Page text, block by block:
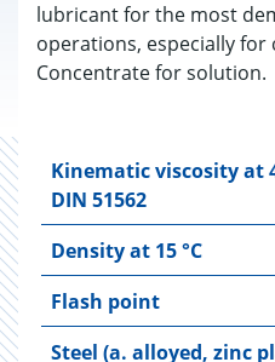
lubricant for the most
operations, especially for
Concentrate for solution.
Kinematic viscosity at
DIN 51562
Density at 15 °C
Flash point
Steel (a. alloyed, zinc